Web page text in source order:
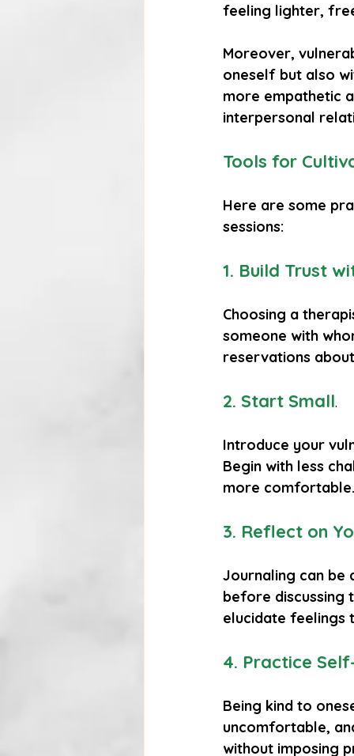
feeling lighter,
Moreover,
oneself but also
more empathetic
interpersonal
Tools for
Here are some
sessions:
1. Build Trust
Choosing a
someone with
reservations
2. Start Small.
Introduce your
Begin with less
more comfortable.
3. Reflect on
Journaling can
before discussing
elucidate feelings
4. Practice
Being kind to
uncomfortable,
without imposing